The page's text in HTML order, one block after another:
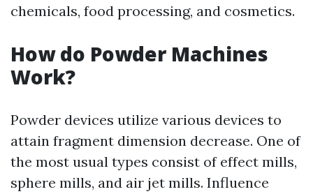
chemicals, food processing, and cosmetics.
How do Powder Machines
Work?
Powder devices utilize various devices to
attain fragment dimension decrease. One of
the most usual types consist of effect mills,
sphere mills, and air jet mills. Influence